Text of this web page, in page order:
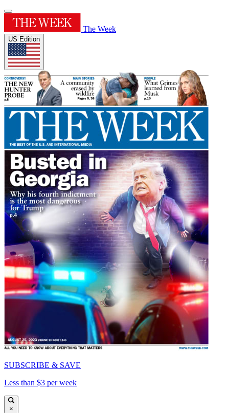
The Week
US Edition
SUBSCRIBE & SAVE
Less than $3 per week
×